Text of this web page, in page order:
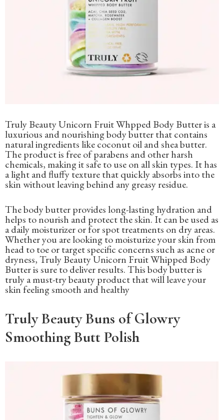
Truly Beauty Unicorn Fruit Whpped Body Butter is a
luxurious and nourishing body butter that contains
natural ingredients like coconut oil and shea butter.
The product is free of parabens and other harsh
chemicals, making it safe to use on all skin types. It has
a light and fluffy texture that quickly absorbs into the
skin without leaving behind any greasy residue.
The body butter provides long-lasting hydration and
helps to nourish and protect the skin. It can be used as
a daily moisturizer or for spot treatments on dry areas.
Whether you are looking to moisturize your skin from
head to toe or target specific concerns such as acne or
dryness, Truly Beauty Unicorn Fruit Whipped Body
Butter is sure to deliver results. This body butter is
truly a must-try beauty product that will leave your
skin feeling smooth and healthy
Truly Beauty Buns of Glowry
Smoothing Butt Polish